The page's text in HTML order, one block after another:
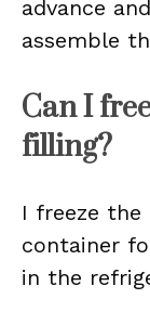
advance
assemble
Can I
filling?
I freeze
container
in the